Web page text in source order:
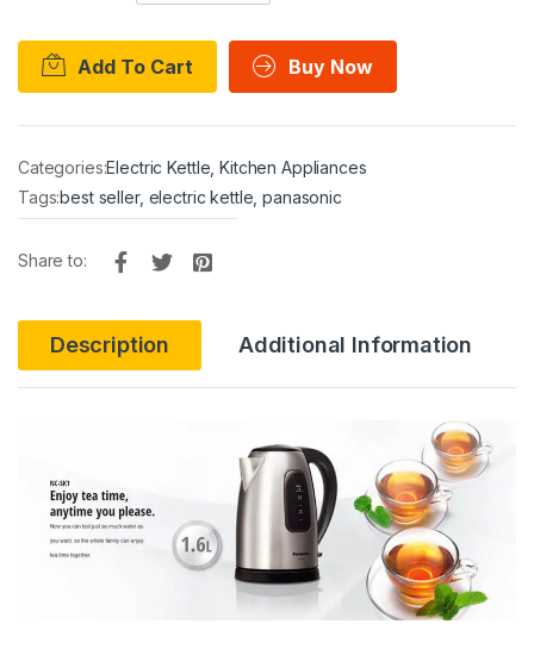
Add To Cart Buy Now
Categories:Electric Kettle ,Kitchen Appliances
Tags:best seller, electric kettle ,panasonic
Share to:
Description Additional Information